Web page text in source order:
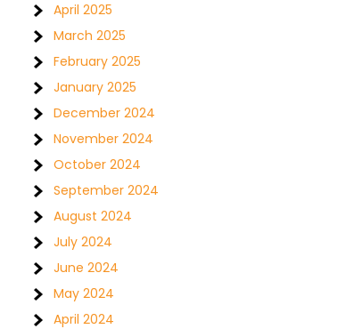
April 2025
March 2025
February 2025
January 2025
December 2024
November 2024
October 2024
September 2024
August 2024
July 2024
June 2024
May 2024
April 2024